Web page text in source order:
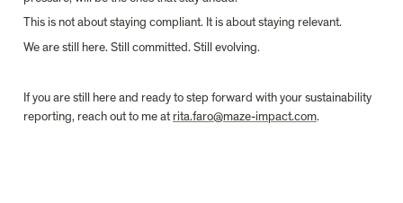
This is not about staying compliant. It is about staying relevant.
We are still here. Still committed. Still evolving.
If you are still here and ready to step forward with your sustainability
reporting, reach out to me at rita.faro@maze-impact.com.